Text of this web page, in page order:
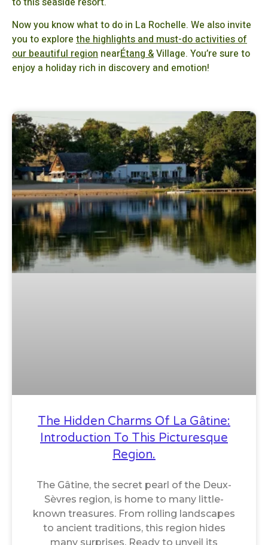
Now you know what to do in La Rochelle. We also invite
you to explore the highlights and must-do activities of
our beautiful region nearÉtang &Village. You’re sure to
enjoy a holiday rich in discovery and emotion!
The Hidden Charms Of La Gâtine:
Introduction To This Picturesque
Region.
The Gâtine, the secret pearl of the Deux-
Sèvres region, is home to many little-
known treasures. From rolling landscapes
to ancient traditions, this region hides
many surprises. Ready to unveil its